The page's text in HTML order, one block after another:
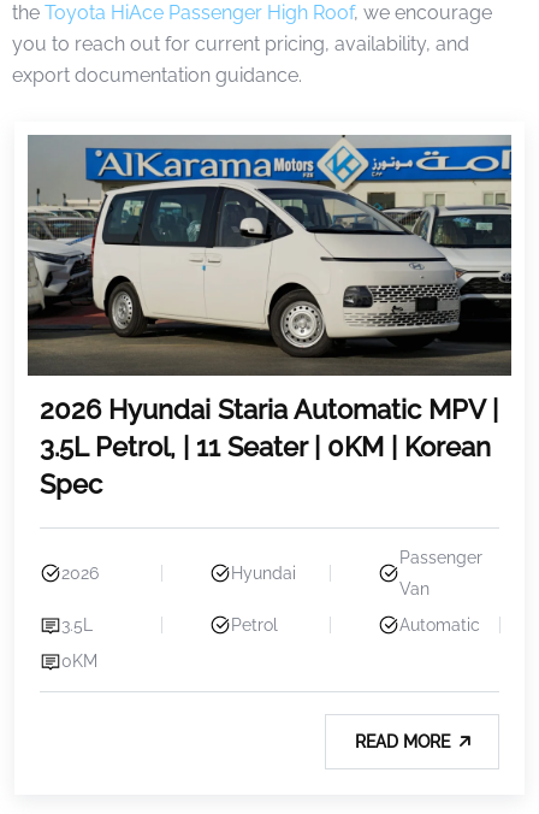
the Toyota HiAce Passenger High Roof, we encourage
you to reach out for current pricing, availability, and
export documentation guidance.
2026 Hyundai Staria Automatic MPV |
3.5L Petrol, | 11 Seater | 0KM | Korean
Spec
2026 Hyundai
Passenger
Van
3.5L
Petrol
Automatic
0KM
READ MORE